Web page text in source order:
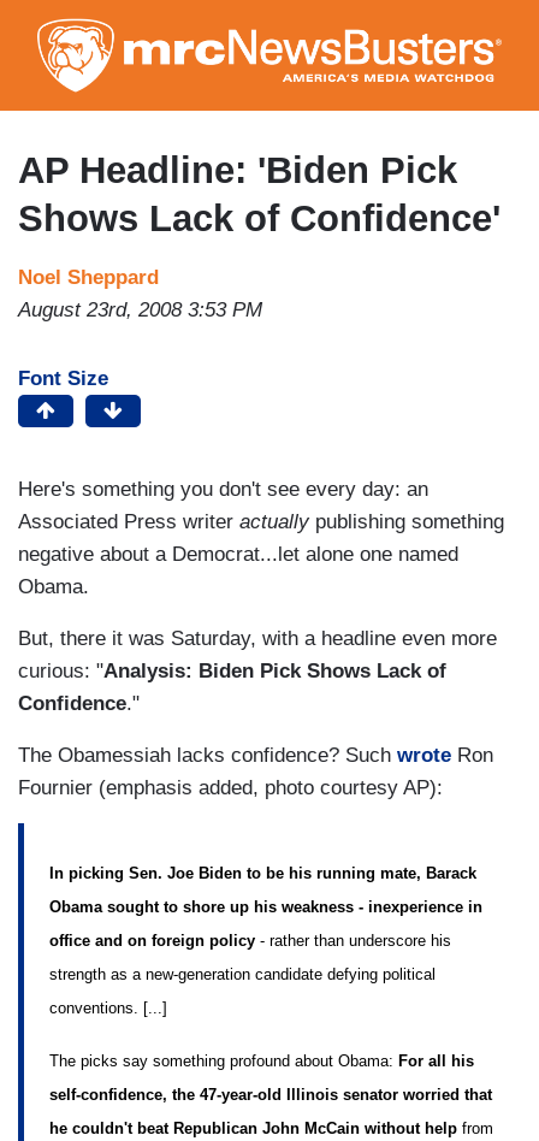
to
main
content
AP Headline: 'Biden Pick
Shows Lack of Confidence'
Noel Sheppard
August 23rd, 2008 3:53 PM
Font Size
Here's something you don't see every day: an
Associated Press writer actually publishing something
negative about a Democrat...let alone one named
Obama.
But, there it was Saturday, with a headline even more
curious: "Analysis: Biden Pick Shows Lack of
Confidence."
The Obamessiah lacks confidence? Such wrote Ron
Fournier (emphasis added, photo courtesy AP):
In picking Sen. Joe Biden to be his running mate, Barack
Obama sought to shore up his weakness - inexperience in
office and on foreign policy - rather than underscore his
strength as a new-generation candidate defying political
conventions. [...]
The picks say something profound about Obama: For all his
self-confidence, the 47-year-old Illinois senator worried that
he couldn't beat Republican John McCain without help from